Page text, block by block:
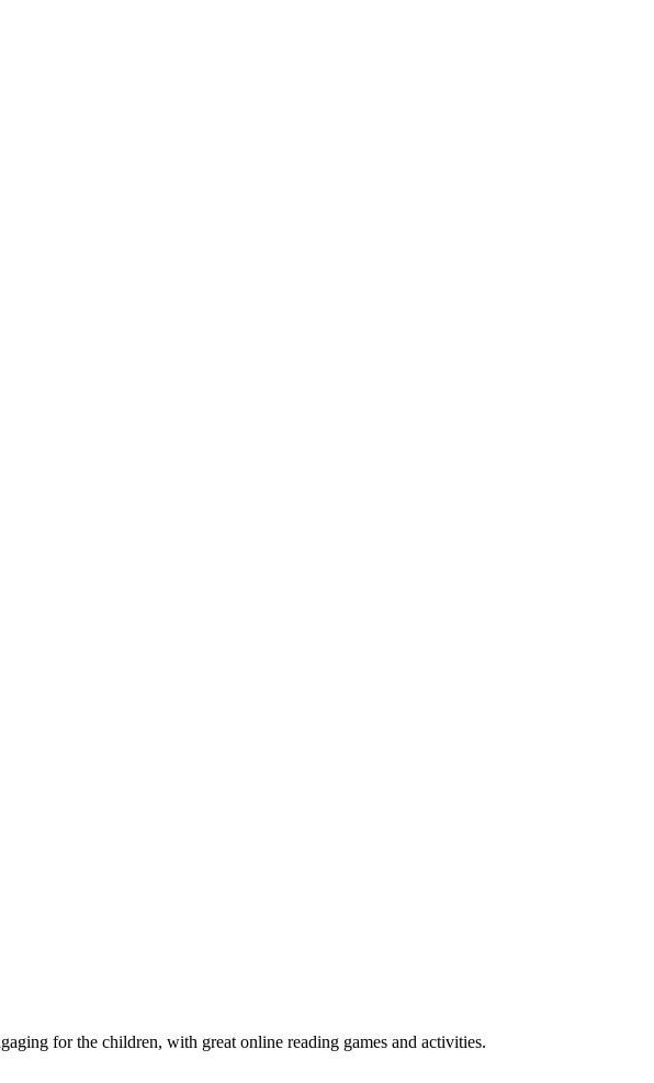
for the children, with great online reading games and activities.